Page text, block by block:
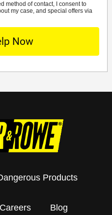
method of contact, I consent to
my case, and special offers via
Products
Careers Blog